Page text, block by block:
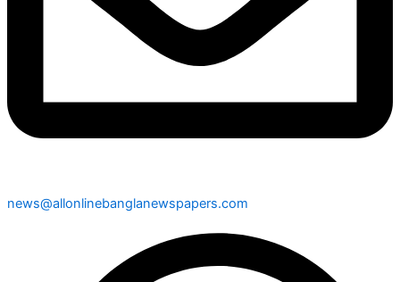
news@allonlinebanglanewspapers.com